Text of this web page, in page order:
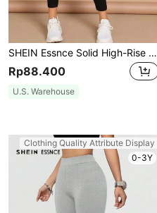
SHEIN Essnce Solid High-Rise Ankle-Cut Leggings
Rp88.400
U.S. Warehouse
Clothing Quality Attribute Display
0-3Y